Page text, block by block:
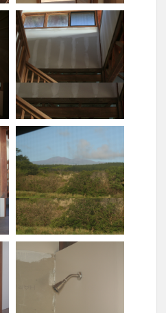
door knobs
Looking up the stairs